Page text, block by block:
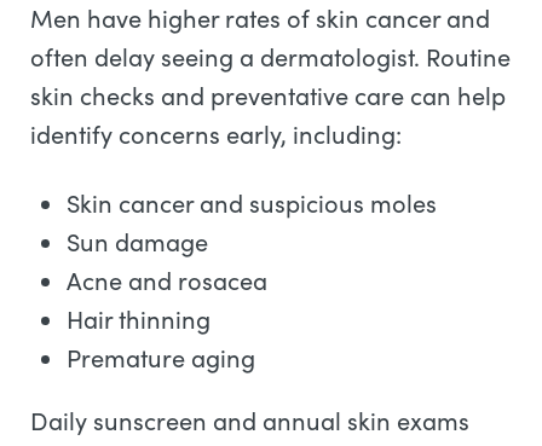
Men have higher rates of skin cancer and
often delay seeing a dermatologist. Routine
skin checks and preventative care can help
identify concerns early, including:
Skin cancer and suspicious moles
Sun damage
Acne and rosacea
Hair thinning
Premature aging
Daily sunscreen and annual skin exams